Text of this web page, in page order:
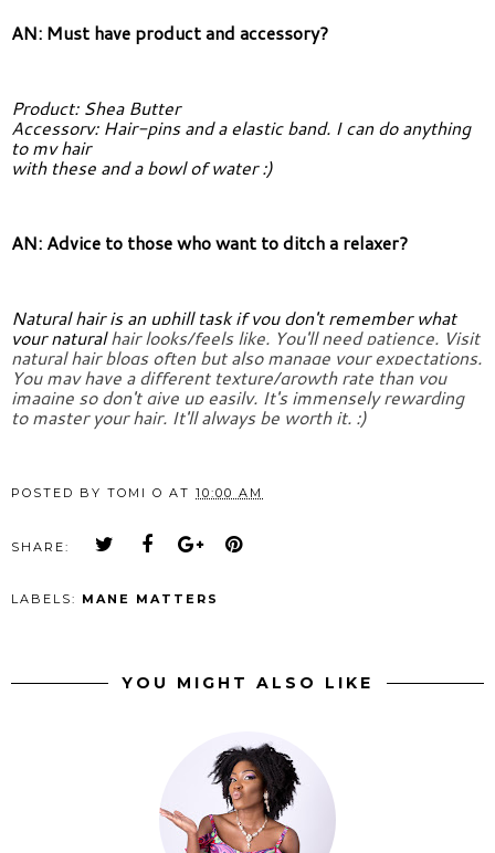
AN: Must have product and accessory?
Product: Shea Butter
Accessory: Hair-pins and a elastic band. I can do anything
to my hair
with these and a bowl of water :)
AN: Advice to those who want to ditch a relaxer?
Natural hair is an uphill task if you don't remember what
your natural hair looks/feels like. You'll need patience. Visit
natural hair blogs often but also manage your expectations.
You may have a different texture/growth rate than you
imagine so don't give up easily. It's immensely rewarding
to master your hair. It'll always be worth it. :)
POSTED BY TOMI O AT 10:00 AM
SHARE:
LABELS: MANE MATTERS
YOU MIGHT ALSO LIKE